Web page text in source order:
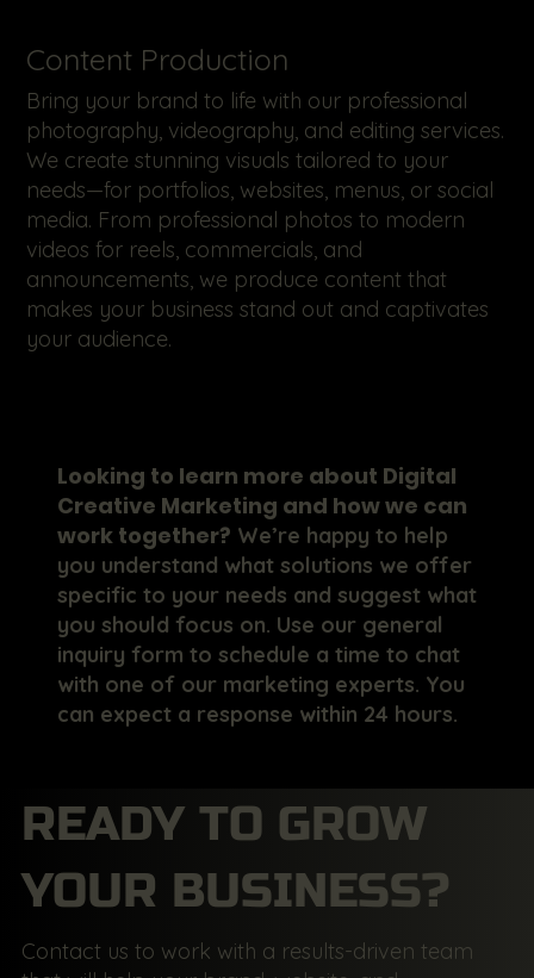
​Content Production
Bring your brand to life with our professional
photography, videography, and editing services.
We create stunning visuals tailored to your
needs—for portfolios, websites, menus, or social
media. From professional photos to modern
videos for reels, commercials, and
announcements, we produce content that
makes your business stand out and captivates
your audience.
Looking to learn more about Digital
Creative Marketing and how we can
work together? We’re happy to help
you understand what solutions we offer
specific to your needs and suggest what
you should focus on. Use our general
inquiry form to schedule a time to chat
with one of our marketing experts. You
can expect a response within 24 hours.
READY TO GROW
YOUR BUSINESS?
Contact us to work with a results-driven team